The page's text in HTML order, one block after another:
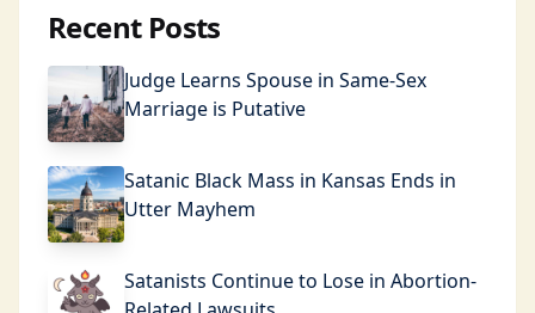
Recent Posts
Judge Learns Spouse in Same-Sex
Marriage is Putative
Satanic Black Mass in Kansas Ends in
Utter Mayhem
Satanists Continue to Lose in Abortion-